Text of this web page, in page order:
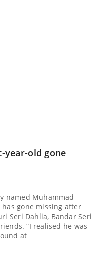
year-old gone
named Muhammad
gone missing after
Seri Dahlia, Bandar Seri
“I realised he was
at